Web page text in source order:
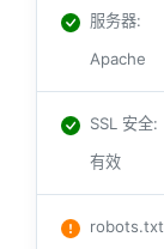
服务器:
Apache
SSL 安全:
有效
robots.txt